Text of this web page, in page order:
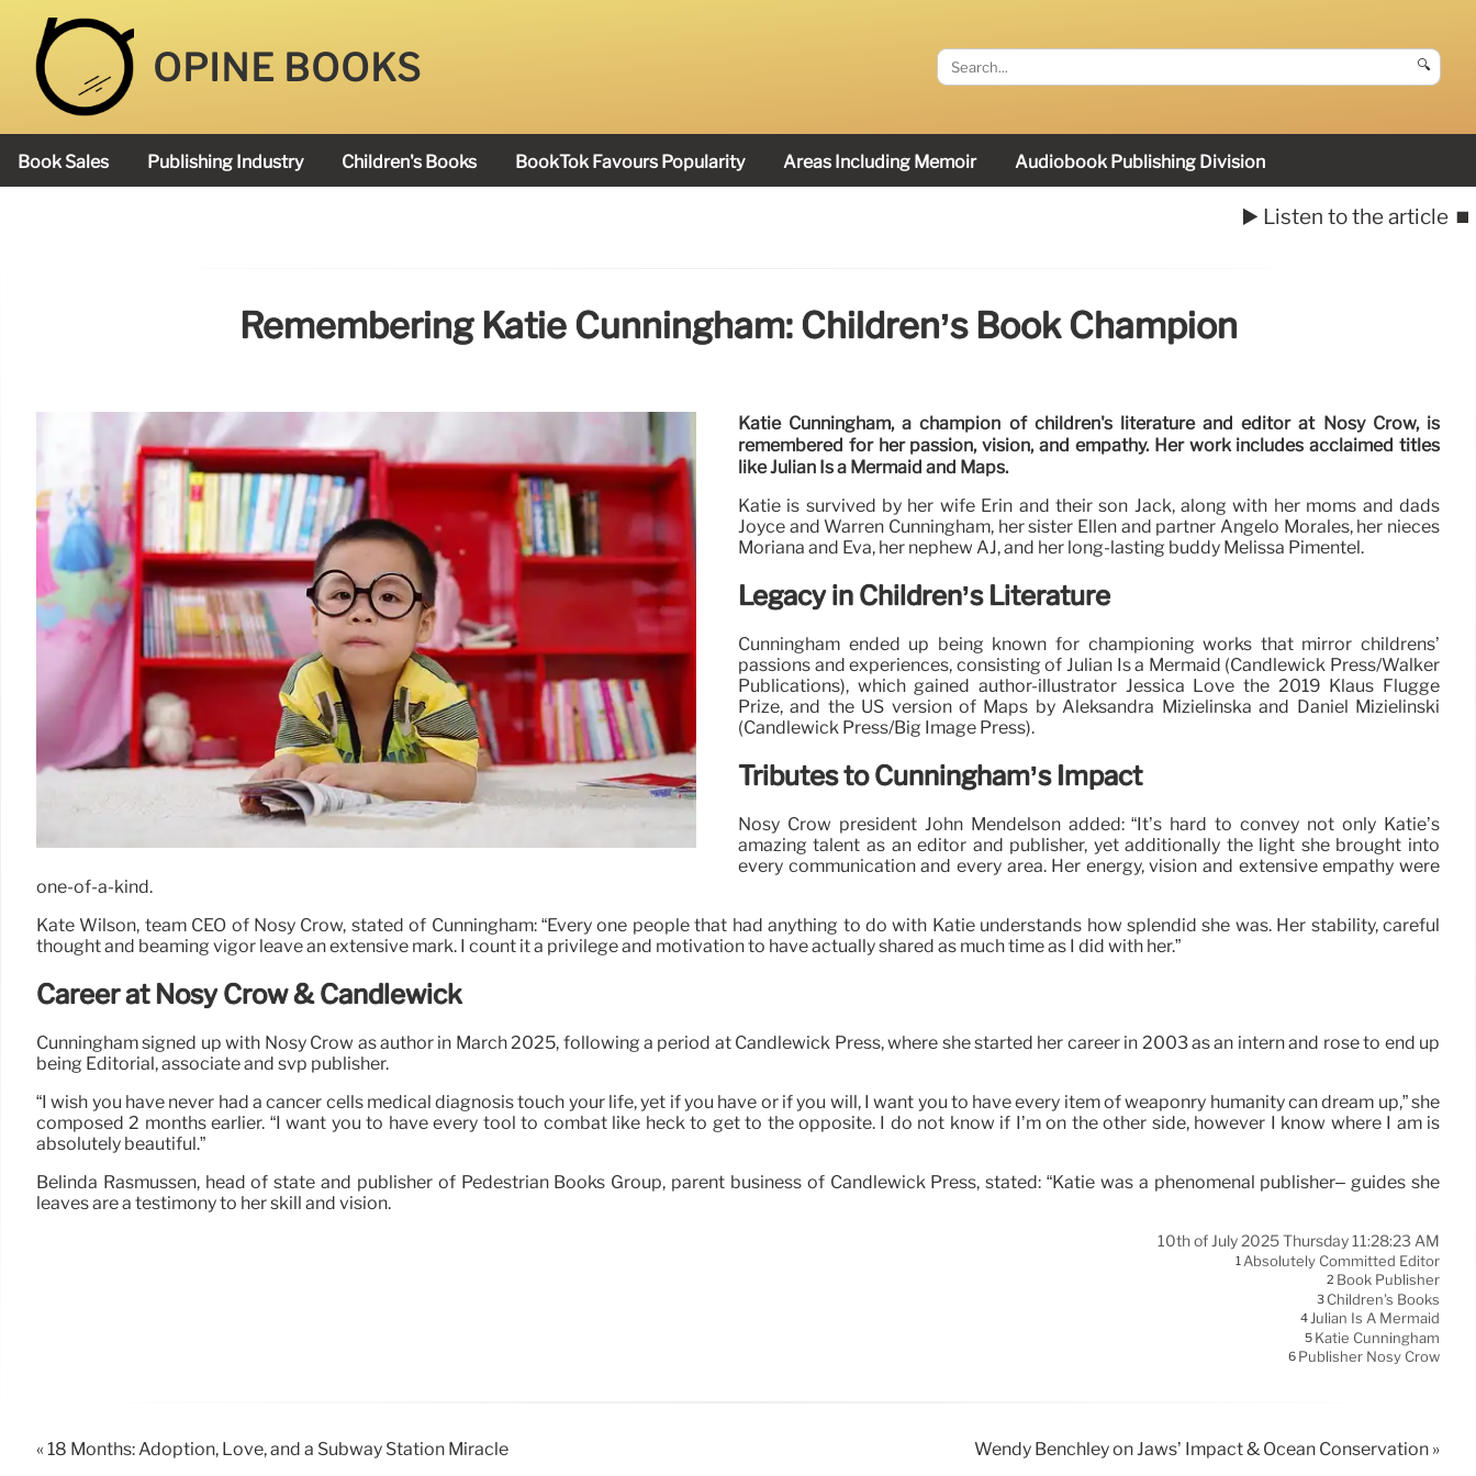
OPINE BOOKS 🔍
Book Sales Publishing Industry Children's Books BookTok Favours Popularity Areas Including Memoir Audiobook Publishing Division
▶️ Listen to the article ⏹️
Remembering Katie Cunningham: Children’s Book Champion
Katie Cunningham, a champion of children's literature and editor at Nosy Crow, is
remembered for her passion, vision, and empathy. Her work includes acclaimed titles
like Julian Is a Mermaid and Maps.
Katie is survived by her wife Erin and their son Jack, along with her moms and dads
Joyce and Warren Cunningham, her sister Ellen and partner Angelo Morales, her nieces
Moriana and Eva, her nephew AJ, and her long-lasting buddy Melissa Pimentel.
Legacy in Children’s Literature
Cunningham ended up being known for championing works that mirror childrens’
passions and experiences, consisting of Julian Is a Mermaid (Candlewick Press/Walker
Publications), which gained author-illustrator Jessica Love the 2019 Klaus Flugge
Prize, and the US version of Maps by Aleksandra Mizielinska and Daniel Mizielinski
(Candlewick Press/Big Image Press).
Tributes to Cunningham’s Impact
Nosy Crow president John Mendelson added: “It’s hard to convey not only Katie’s
amazing talent as an editor and publisher, yet additionally the light she brought into
every communication and every area. Her energy, vision and extensive empathy were
one-of-a-kind.
Kate Wilson, team CEO of Nosy Crow, stated of Cunningham: “Every one people that had anything to do with Katie understands how splendid she was. Her stability, careful
thought and beaming vigor leave an extensive mark. I count it a privilege and motivation to have actually shared as much time as I did with her.”
Career at Nosy Crow & Candlewick
Cunningham signed up with Nosy Crow as author in March 2025, following a period at Candlewick Press, where she started her career in 2003 as an intern and rose to end up
being Editorial, associate and svp publisher.
“I wish you have never had a cancer cells medical diagnosis touch your life, yet if you have or if you will, I want you to have every item of weaponry humanity can dream up,” she
composed 2 months earlier. “I want you to have every tool to combat like heck to get to the opposite. I do not know if I’m on the other side, however I know where I am is
absolutely beautiful.”
Belinda Rasmussen, head of state and publisher of Pedestrian Books Group, parent business of Candlewick Press, stated: “Katie was a phenomenal publisher– guides she
leaves are a testimony to her skill and vision.
10th of July 2025 Thursday 11:28:23 AM
1Absolutely Committed Editor
2 Book Publisher
3 Children's Books
4Julian Is A Mermaid
5 Katie Cunningham
6 Publisher Nosy Crow
« 18 Months: Adoption, Love, and a Subway Station Miracle Wendy Benchley on Jaws’ Impact & Ocean Conservation »